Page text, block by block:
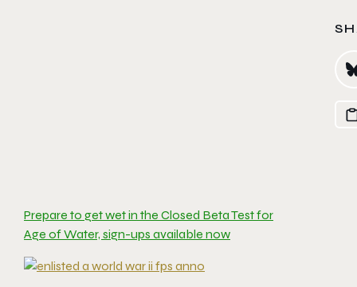
Prepare to get wet in the Closed Beta Test for
Age of Water, sign-ups available now